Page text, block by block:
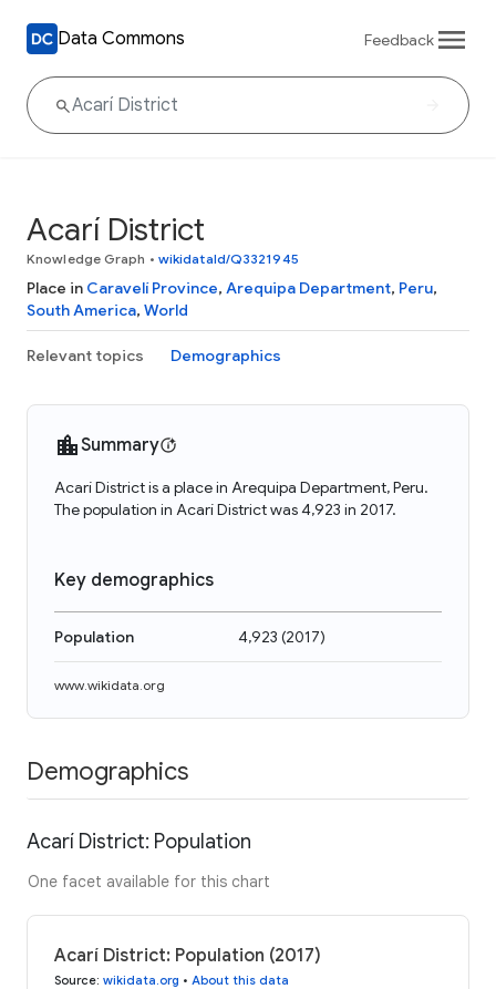
Data Commons Feedback
Acarí District
Knowledge Graph • wikidataId/Q3321945
Place in Caravelí Province, Arequipa Department, Peru,
South America, World
Relevant topics Demographics
Summary
Acarí District is a place in Arequipa Department, Peru.
The population in Acarí District was 4,923 in 2017.
Key demographics
Population 4,923 (2017)
www.wikidata.org
Demographics
Acarí District: Population
One facet available for this chart
Acarí District: Population (2017)
Source: wikidata.org • About this data